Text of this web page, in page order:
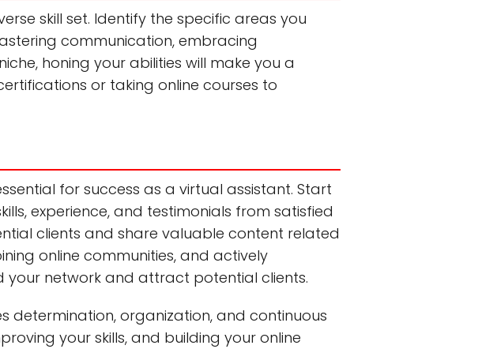
skill set. Identify the specific areas you
communication, embracing
honing your abilities will make you a
or taking online courses to
for success as a virtual assistant. Start
experience, and testimonials from satisfied
clients and share valuable content related
online communities, and actively
network and attract potential clients.
determination, organization, and continuous
your skills, and building your online